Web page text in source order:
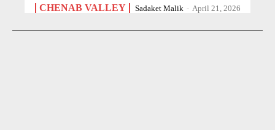
CHENAB VALLEY Sadaket Malik - April 21, 2026